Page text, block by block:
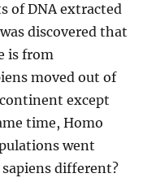
of DNA extracted
discovered that
is from
moved out of
except
time, Homo
went
different?